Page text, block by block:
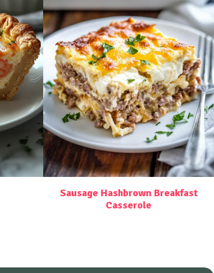
Sausage Hashbrown Breakfast
Casserole